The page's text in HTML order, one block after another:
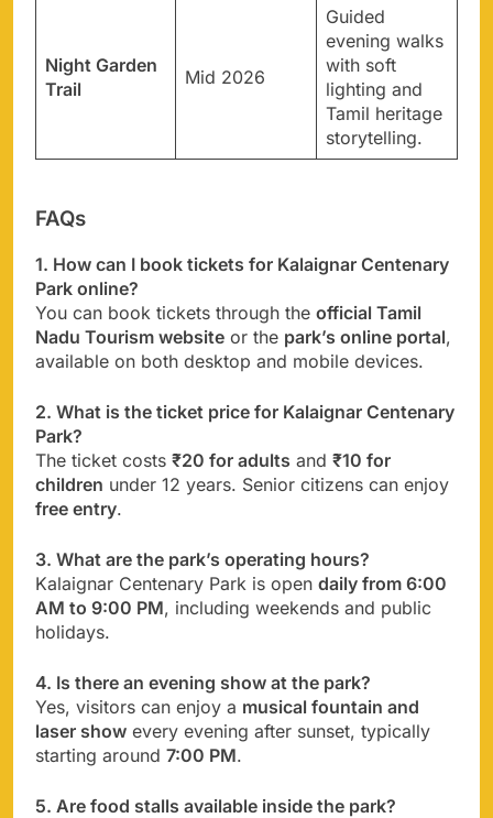
Night Garden
Trail
Mid 2026
Guided
evening walks
with soft
lighting and
Tamil heritage
storytelling.
FAQs
1. How can I book tickets for Kalaignar Centenary
Park online?
You can book tickets through the official Tamil
Nadu Tourism website or the park’s online portal,
available on both desktop and mobile devices.
2. What is the ticket price for Kalaignar Centenary
Park?
The ticket costs ₹20 for adults and ₹10 for
children under 12 years. Senior citizens can enjoy
free entry.
3. What are the park’s operating hours?
Kalaignar Centenary Park is open daily from 6:00
AM to 9:00 PM, including weekends and public
holidays.
4. Is there an evening show at the park?
Yes, visitors can enjoy a musical fountain and
laser show every evening after sunset, typically
starting around 7:00 PM.
5. Are food stalls available inside the park?